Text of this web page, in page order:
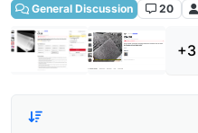
General Discussion 20
+3